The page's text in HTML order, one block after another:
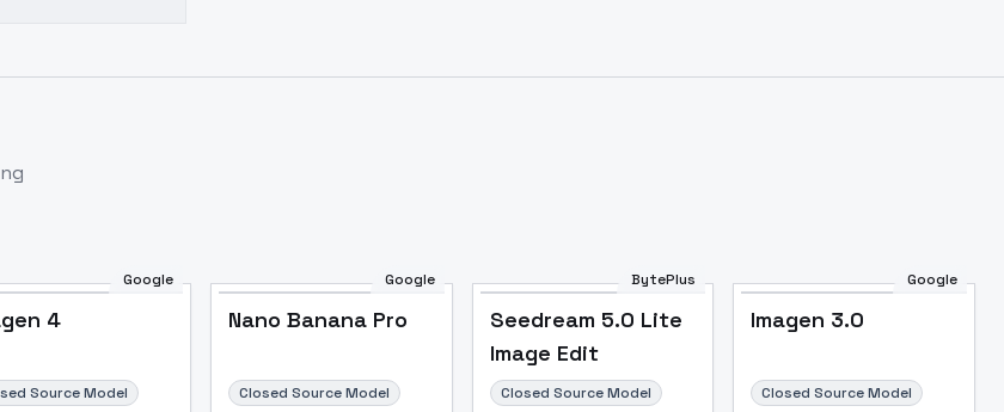
Google
4
Source Model
Google
Nano Banana Pro
Closed Source Model
BytePlus
Seedream 5.0 Lite
Image Edit
Closed Source Model
Google
Imagen 3.0
Closed Source Model